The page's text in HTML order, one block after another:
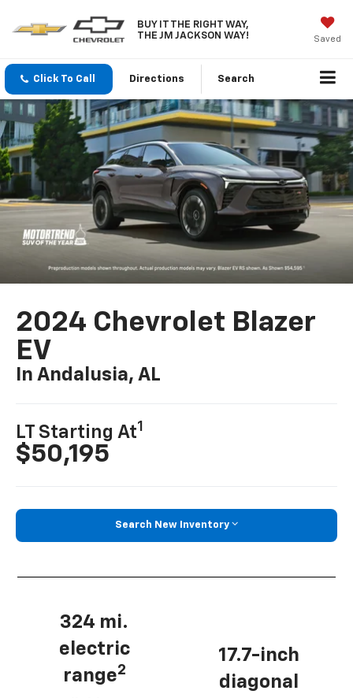
BUY IT THE RIGHT WAY,
THE JM JACKSON WAY!
Saved
Click To Call Directions Search
2024 Chevrolet Blazer
EV
In Andalusia, AL
LT Starting At1
$50,195
Search New Inventory
324 mi.
electric
range2
17.7-inch
diagonal